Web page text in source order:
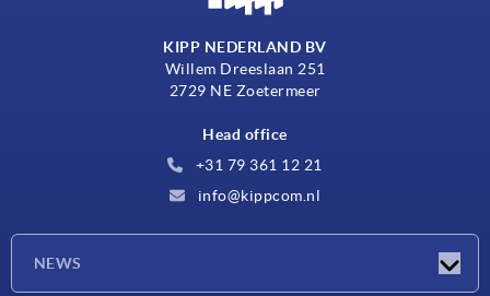
KIPP NEDERLAND BV
Willem Dreeslaan 251
2729 NE Zoetermeer
Head office
+31 79 361 12 21
info@kippcom.nl
NEWS